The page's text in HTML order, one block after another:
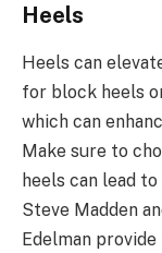
Heels
Heels can
for block heels
which can
Make sure to
heels can lead
Steve Madden
Edelman